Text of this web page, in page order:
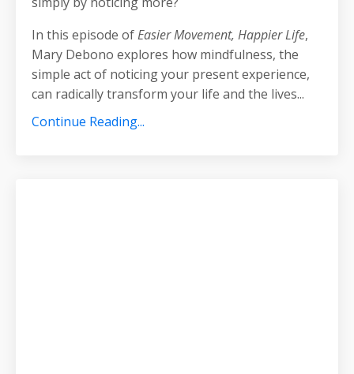
In this episode ofEasier Movement, Happier Life,
Mary Debono explores how mindfulness, the
simple act of noticing your present experience,
can radically transform your life and the lives...
Continue Reading...